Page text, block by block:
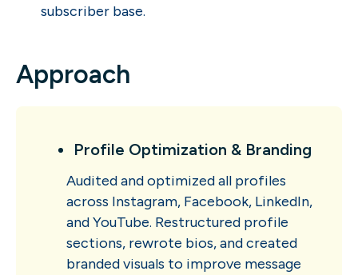
subscriber base.
Approach
Profile Optimization & Branding
Audited and optimized all profiles
across Instagram, Facebook, LinkedIn,
and YouTube. Restructured profile
sections, rewrote bios, and created
branded visuals to improve message